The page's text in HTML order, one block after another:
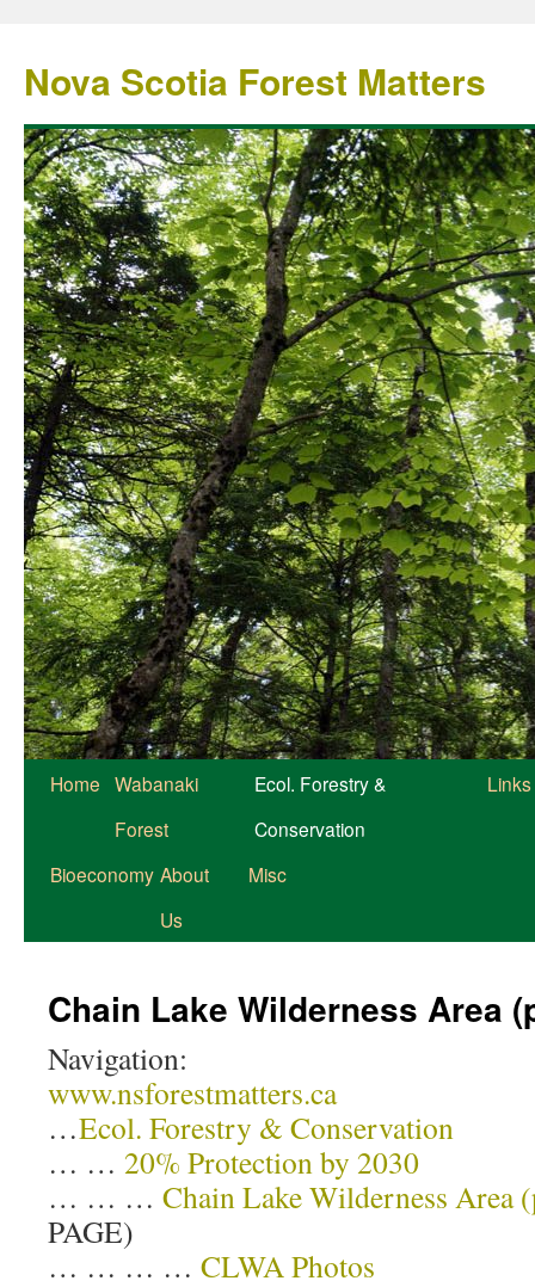
Nova Scotia Forest Matters
Home Wabanaki
Forest
Ecol. Forestry &
Conservation
Links
Bioeconomy About
Us
Misc
Chain Lake Wilderness Area
Navigation:
www.nsforestmatters.ca
…Ecol. Forestry & Conservation
… … 20% Protection by 2030
… … … Chain Lake Wilderness Area
PAGE)
… … … … CLWA Photos